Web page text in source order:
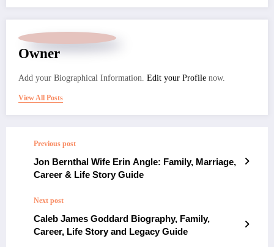
Owner
Add your Biographical Information. Edit your Profile now.
View All Posts
Previous post
Jon Bernthal Wife Erin Angle: Family, Marriage,
Career & Life Story Guide
Next post
Caleb James Goddard Biography, Family,
Career, Life Story and Legacy Guide